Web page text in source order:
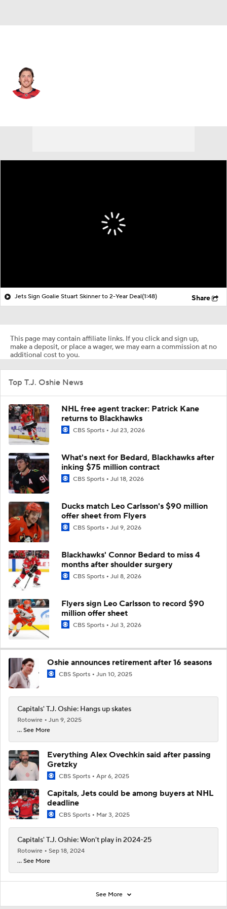
Jets Sign Goalie Stuart Skinner to 2-Year Deal(1:48) Share
This page may contain affiliate links. If you click and sign up,
make a deposit, or place a wager, we may earn a commission at no
additional cost to you.
Top T.J. Oshie News
NHL free agent tracker: Patrick Kane
returns to Blackhawks
CBS Sports Jul 23, 2026
What's next for Bedard, Blackhawks after
inking $75 million contract
CBS Sports Jul 18, 2026
Ducks match Leo Carlsson's $90 million
offer sheet from Flyers
CBS Sports Jul 9, 2026
Blackhawks' Connor Bedard to miss 4
months after shoulder surgery
CBS Sports Jul 8, 2026
Flyers sign Leo Carlsson to record $90
million offer sheet
CBS Sports Jul 3, 2026
Oshie announces retirement after 16 seasons
CBS Sports Jun 10, 2025
Capitals' T.J. Oshie: Hangs up skates
Rotowire
Jun 9, 2025
... See More
Everything Alex Ovechkin said after passing
Gretzky
CBS Sports Apr 6, 2025
Capitals, Jets could be among buyers at NHL
deadline
CBS Sports Mar 3, 2025
Capitals' T.J. Oshie: Won't play in 2024-25
Rotowire
Sep 18, 2024
... See More
See More